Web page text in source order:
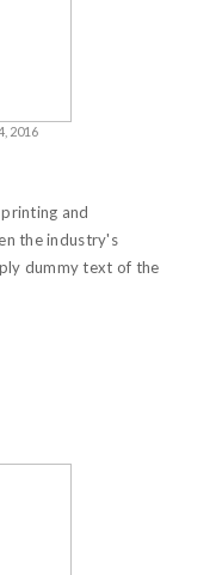
2016
and
the industry's
dummy text of the